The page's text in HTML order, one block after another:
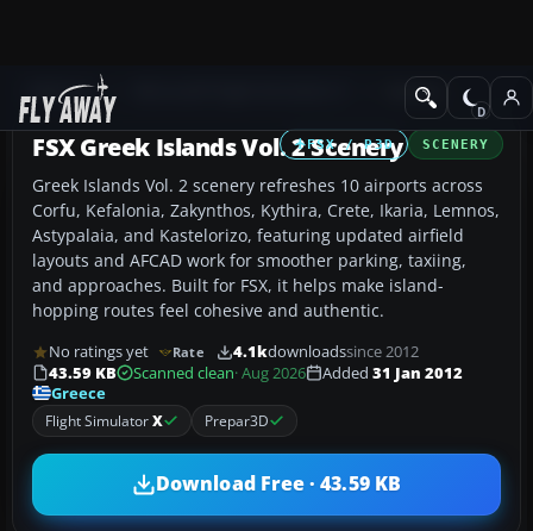
Add-ons Scenery
FSX / P3D SCENERY
FSX Greek Islands Vol. 2 Scenery
Greek Islands Vol. 2 scenery refreshes 10 airports across
Corfu, Kefalonia, Zakynthos, Kythira, Crete, Ikaria, Lemnos,
Astypalaia, and Kastelorizo, featuring updated airfield
layouts and AFCAD work for smoother parking, taxiing,
and approaches. Built for FSX, it helps make island-
hopping routes feel cohesive and authentic.
No ratings yet Rate 4.1kdownloadssince 2012
43.59 KB
Scanned clean· Aug 2026 Added 31 Jan 2012
Greece
Flight SimulatorX Prepar3D
Download Free · 43.59 KB